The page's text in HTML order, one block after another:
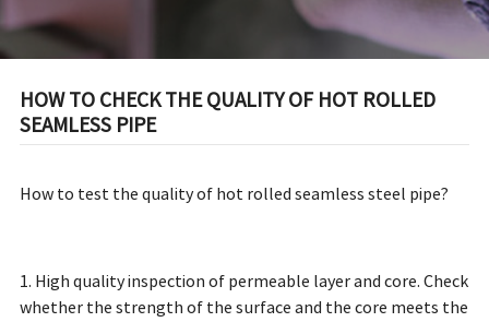
HOW TO CHECK THE QUALITY OF HOT ROLLED
SEAMLESS PIPE
How to test the quality of hot rolled seamless steel pipe?
1. High quality inspection of permeable layer and core. Check
whether the strength of the surface and the core meets the